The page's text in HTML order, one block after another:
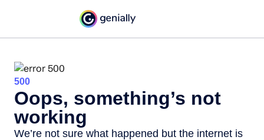
500
Oops, something’s not
working
We’re not sure what happened but the internet is